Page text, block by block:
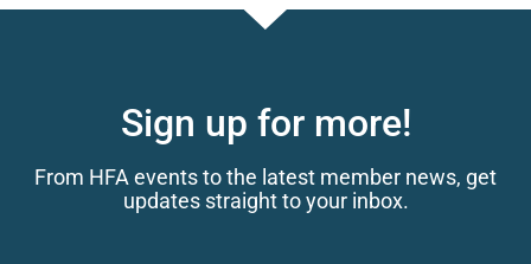
Sign up for more!
From HFA events to the latest member news, get
updates straight to your inbox.